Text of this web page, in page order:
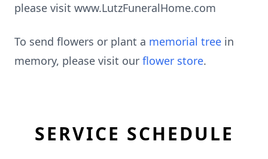
please visit www.LutzFuneralHome.com
To send flowers or plant a memorial tree in
memory, please visit our flower store.
SERVICE SCHEDULE